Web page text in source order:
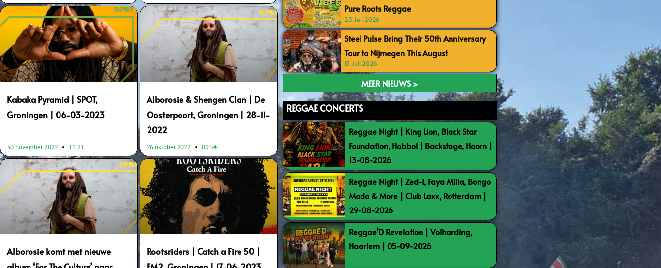
Kabaka Pyramid | SPOT,
Groningen | 06-03-2023
30 november 2022 11:21
Alborosie & Shengen Clan | De
Oosterpoort, Groningen | 28-11-
2022
26 oktober 2022 09:54
Alborosie komt met nieuwe
Rootsriders | Catch a Fire 50 |
Pure Roots Reggae
23 Juli 2026
Steel Pulse Bring Their 50th Anniversary
Tour to Nijmegen This August
15 Juli 2026
MEER NIEUWS >
REGGAE CONCERTS
Reggae Night | King Lion, Black Star
Foundation, Hobbol | Backstage, Hoorn |
13-08-2026
Reggae Night | Zed-I, Faya Milla, Bongo
Modo & More | Club Laxx, Rotterdam |
29-08-2026
Reggae’D Revelation | Volharding,
Haarlem | 05-09-2026